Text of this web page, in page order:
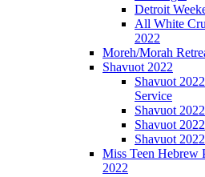
Detroit
All White
2022
Moreh/Morah
Shavuot 2022
Shavuot
Service
Shavuot
Shavuot
Shavuot
Miss Teen Hebrew
2022